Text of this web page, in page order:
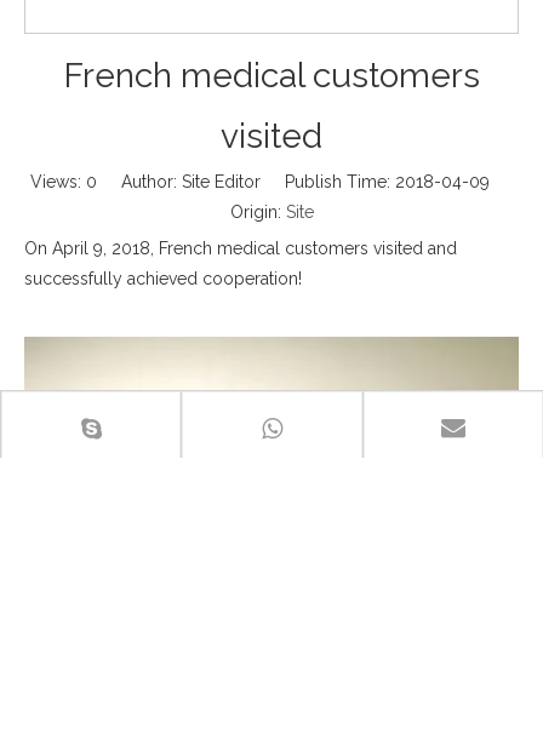
French medical customers
visited
Views: 0 Author: Site Editor Publish Time: 2018-04-09
Origin: Site
On April 9, 2018, French medical customers visited and
successfully achieved cooperation!